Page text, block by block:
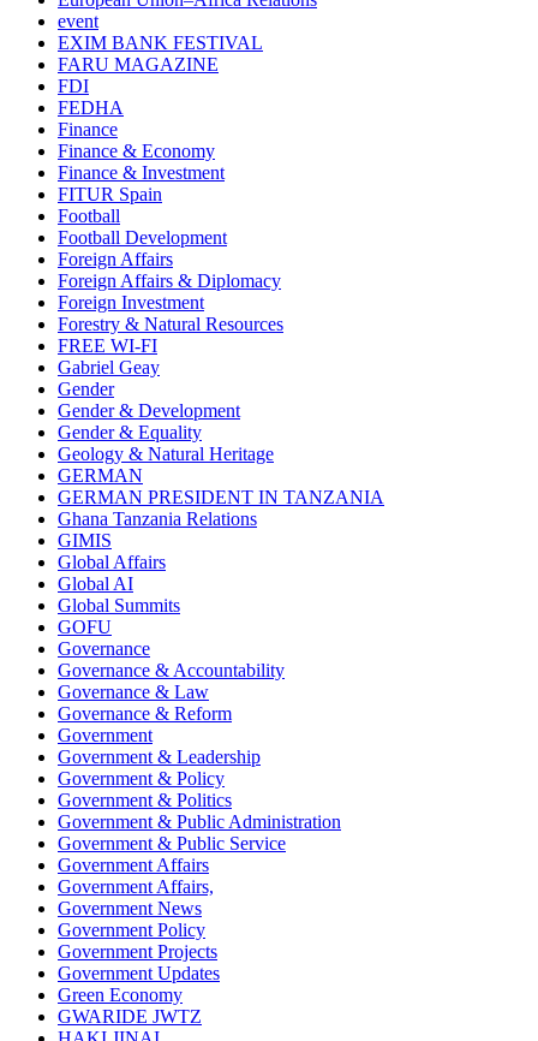
event
EXIM BANK FESTIVAL
FARU MAGAZINE
FDI
FEDHA
Finance
Finance & Economy
Finance & Investment
FITUR Spain
Football
Football Development
Foreign Affairs
Foreign Affairs & Diplomacy
Foreign Investment
Forestry & Natural Resources
FREE WI-FI
Gabriel Geay
Gender
Gender & Development
Gender & Equality
Geology & Natural Heritage
GERMAN
GERMAN PRESIDENT IN TANZANIA
Ghana Tanzania Relations
GIMIS
Global Affairs
Global AI
Global Summits
GOFU
Governance
Governance & Accountability
Governance & Law
Governance & Reform
Government
Government & Leadership
Government & Policy
Government & Politics
Government & Public Administration
Government & Public Service
Government Affairs
Government Affairs,
Government News
Government Policy
Government Projects
Government Updates
Green Economy
GWARIDE JWTZ